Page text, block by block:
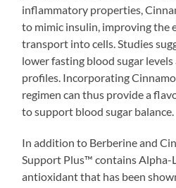
inflammatory properties,
to mimic insulin, improving the
transport into cells. Studies
lower fasting blood sugar
profiles. Incorporating
regimen can thus provide a
to support blood sugar balance.
In addition to Berberine and
Support Plus™ contains Alpha-
antioxidant that has been